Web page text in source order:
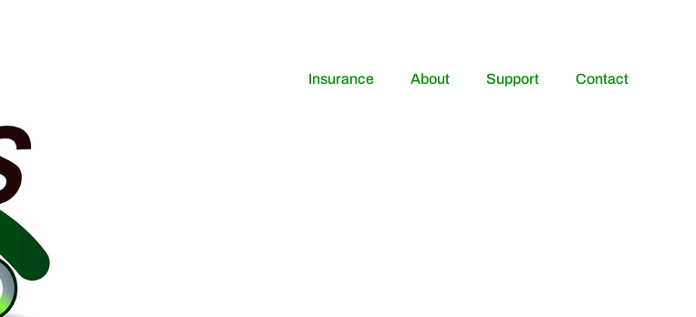
Insurance About Support Contact